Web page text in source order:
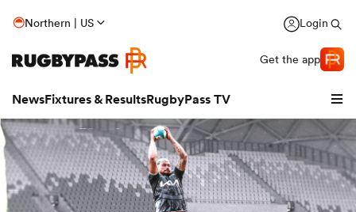
Northern | US Login
Get the app
NewsFixtures & ResultsRugbyPass TV